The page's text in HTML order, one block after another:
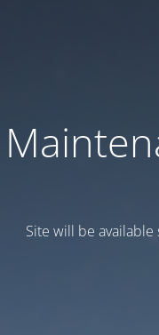
Site will be available